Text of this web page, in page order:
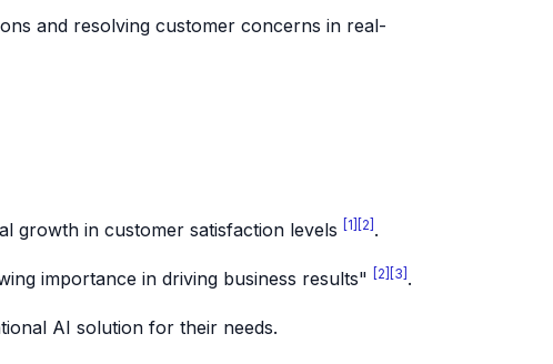
and resolving customer concerns in real-
growth in customer satisfaction levels [1] [2] .
importance in driving business results" [2] [3] .
AI solution for their needs.